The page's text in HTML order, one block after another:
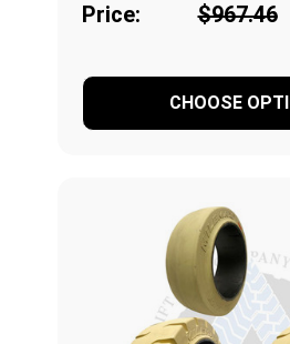
Price: $967.46
CHOOSE